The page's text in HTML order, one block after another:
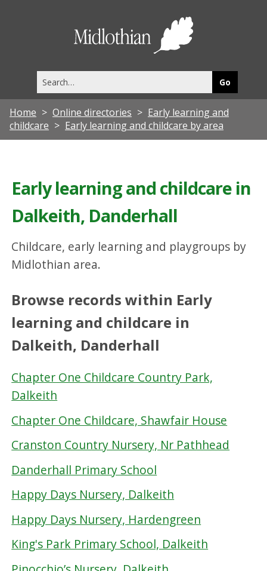
this
site
Home Online directories
Early learning and
childcare
Early learning and childcare by area
Early learning and childcare in
Dalkeith, Danderhall
Childcare, early learning and playgroups by
Midlothian area.
Browse records within Early
learning and childcare in
Dalkeith, Danderhall
Chapter One Childcare Country Park,
Dalkeith
Chapter One Childcare, Shawfair House
Cranston Country Nursery, Nr Pathhead
Danderhall Primary School
Happy Days Nursery, Dalkeith
Happy Days Nursery, Hardengreen
King's Park Primary School, Dalkeith